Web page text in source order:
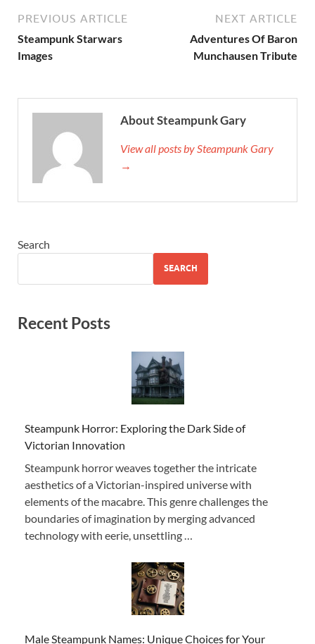
PREVIOUS ARTICLE
Steampunk Starwars
Images
NEXT ARTICLE
Adventures Of Baron
Munchausen Tribute
About Steampunk Gary
View all posts by Steampunk Gary
→
Search
SEARCH
Recent Posts
Steampunk Horror: Exploring the Dark Side of
Victorian Innovation
Steampunk horror weaves together the intricate
aesthetics of a Victorian-inspired universe with
elements of the macabre. This genre challenges the
boundaries of imagination by merging advanced
technology with eerie, unsettling …
Male Steampunk Names: Unique Choices for Your